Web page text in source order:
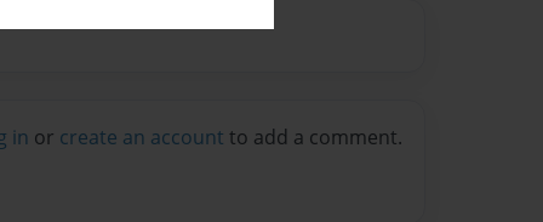
in or create an account to add a comment.